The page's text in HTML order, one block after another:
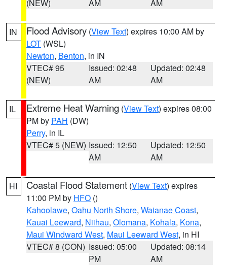
(NEW) AM AM
IN Flood Advisory (View Text) expires 10:00 AM by
LOT (WSL)
Newton, Benton, in IN
VTEC# 95
(NEW)
Issued: 02:48
AM
Updated: 02:48
AM
IL Extreme Heat Warning (View Text) expires 08:00
PM by PAH (DW)
Perry, in IL
VTEC# 5 (NEW) Issued: 12:50
AM
Updated: 12:50
AM
HI Coastal Flood Statement (View Text) expires
11:00 PM by HFO ()
Kahoolawe, Oahu North Shore, Waianae Coast,
Kauai Leeward, Niihau, Olomana, Kohala, Kona,
Maui Windward West, Maui Leeward West, in HI
VTEC# 8 (CON) Issued: 05:00
PM
Updated: 08:14
AM